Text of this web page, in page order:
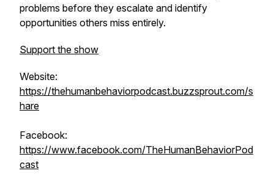
problems before they escalate and identify
opportunities others miss entirely.
Support the show
Website:
https://thehumanbehaviorpodcast.buzzsprout.com/s
hare
Facebook:
https://www.facebook.com/TheHumanBehaviorPod
cast